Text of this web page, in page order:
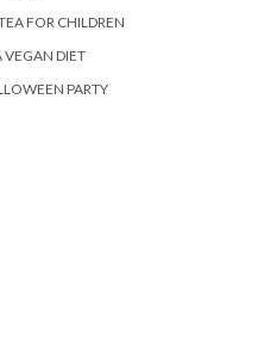
FOR CHILDREN
VEGAN DIET
PARTY